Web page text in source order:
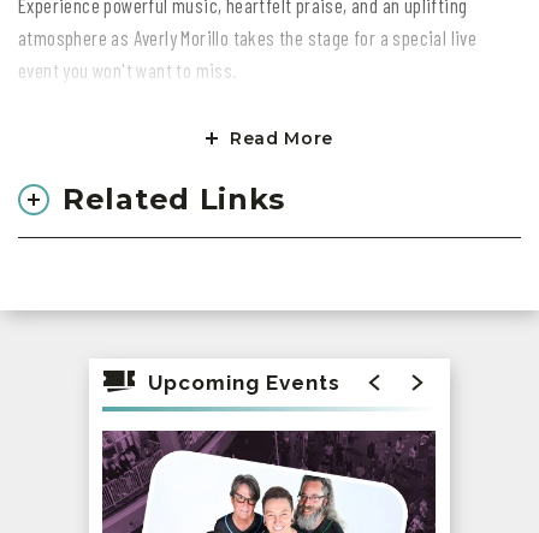
Experience powerful music, heartfelt praise, and an uplifting
atmosphere as Averly Morillo takes the stage for a special live
event you won't want to miss.
Gather with friends, family, and the community for an evening filled
Come ready to worship, connect, and be inspired. Secure your
Read More
Related Links
Upcoming Events